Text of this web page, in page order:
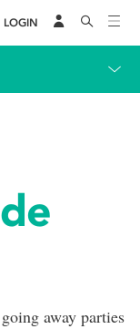
LOGIN
away parties